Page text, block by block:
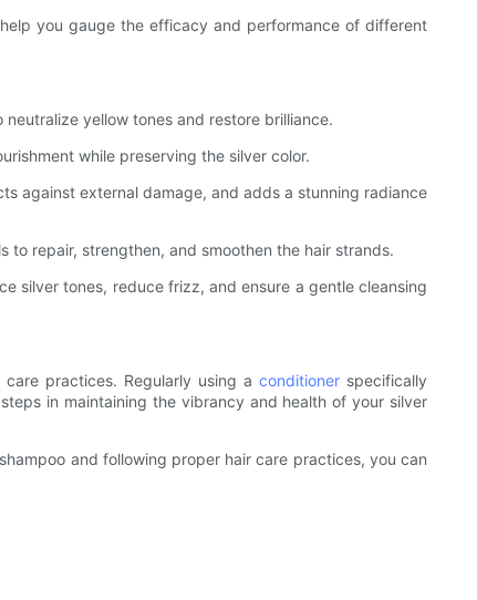
you gauge the efficacy and performance of different
yellow tones and restore brilliance.
while preserving the silver color.
against external damage, and adds a stunning radiance
to repair, strengthen, and smoothen the hair strands.
silver tones, reduce frizz, and ensure a gentle cleansing
practices. Regularly using a conditioner specifically
in maintaining the vibrancy and health of your silver
and following proper hair care practices, you can